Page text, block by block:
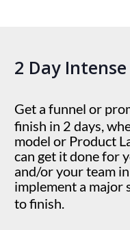
2 Day
Get a funnel or
finish in 2 days,
model or Product
can get it done for
and/or your team
implement a
to finish.